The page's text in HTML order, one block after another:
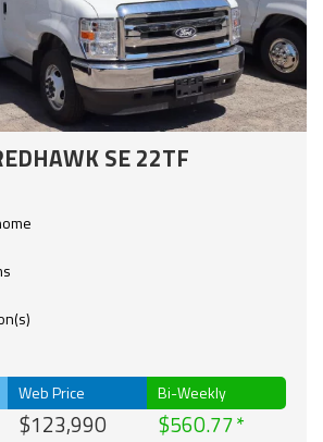
SE 22TF
Web Price
$123,990
Bi-Weekly
$560.77